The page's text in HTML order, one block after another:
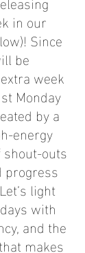
in our
Since
be
week
Monday
by a
energy
outs
progress
light
with
and the
makes